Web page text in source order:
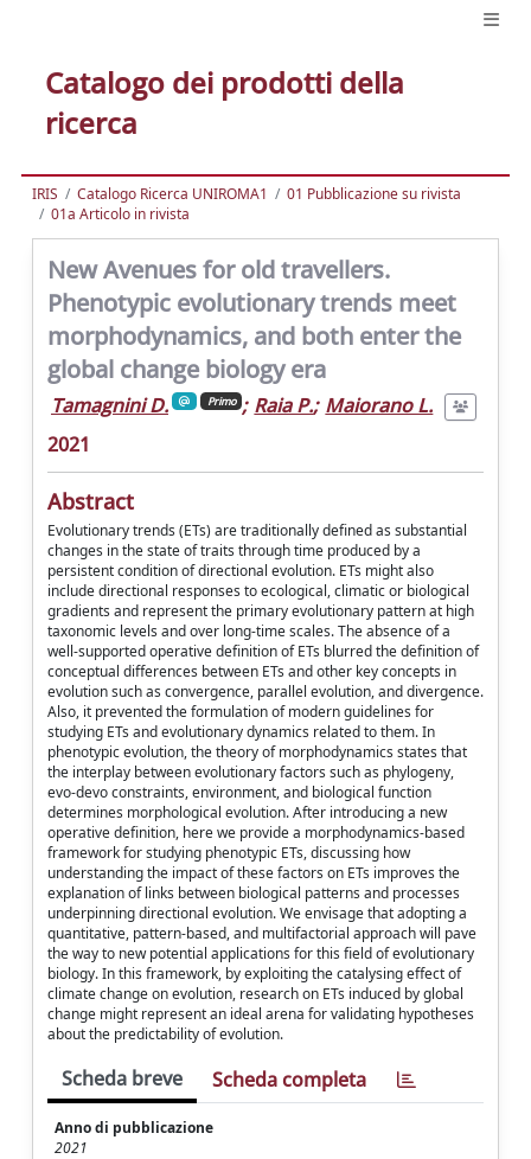
Catalogo dei prodotti della
ricerca
IRIS Catalogo Ricerca UNIROMA1
01 Pubblicazione su rivista
01a Articolo in rivista
New Avenues for old travellers.
Phenotypic evolutionary trends meet
morphodynamics, and both enter the
global change biology era
Tamagnini D. Primo ; Raia P.; Maiorano L.
2021
Abstract
Evolutionary trends (ETs) are traditionally defined as substantial
changes in the state of traits through time produced by a
persistent condition of directional evolution. ETs might also
include directional responses to ecological, climatic or biological
gradients and represent the primary evolutionary pattern at high
taxonomic levels and over long-time scales. The absence of a
well-supported operative definition of ETs blurred the definition of
conceptual differences between ETs and other key concepts in
evolution such as convergence, parallel evolution, and divergence.
Also, it prevented the formulation of modern guidelines for
studying ETs and evolutionary dynamics related to them. In
phenotypic evolution, the theory of morphodynamics states that
the interplay between evolutionary factors such as phylogeny,
evo-devo constraints, environment, and biological function
determines morphological evolution. After introducing a new
operative definition, here we provide a morphodynamics-based
framework for studying phenotypic ETs, discussing how
understanding the impact of these factors on ETs improves the
explanation of links between biological patterns and processes
underpinning directional evolution. We envisage that adopting a
quantitative, pattern-based, and multifactorial approach will pave
the way to new potential applications for this field of evolutionary
biology. In this framework, by exploiting the catalysing effect of
climate change on evolution, research on ETs induced by global
change might represent an ideal arena for validating hypotheses
about the predictability of evolution.
Scheda breve Scheda completa
Anno di pubblicazione
2021